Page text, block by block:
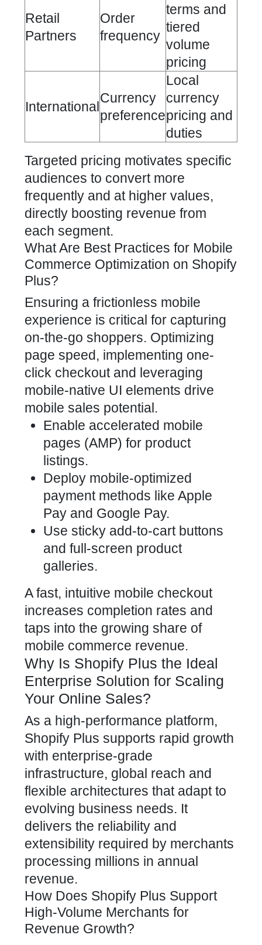
Retail
Partners
Order
frequency
terms and
tiered
volume
pricing
International
Currency
preference
Local
currency
pricing and
duties
Targeted pricing motivates specific
audiences to convert more
frequently and at higher values,
directly boosting revenue from
each segment.
What Are Best Practices for Mobile
Commerce Optimization on Shopify
Plus?
Ensuring a frictionless mobile
experience is critical for capturing
on-the-go shoppers. Optimizing
page speed, implementing one-
click checkout and leveraging
mobile-native UI elements drive
mobile sales potential.
Enable accelerated mobile
pages (AMP) for product
listings.
Deploy mobile-optimized
payment methods like Apple
Pay and Google Pay.
Use sticky add-to-cart buttons
and full-screen product
galleries.
A fast, intuitive mobile checkout
increases completion rates and
taps into the growing share of
mobile commerce revenue.
Why Is Shopify Plus the Ideal
Enterprise Solution for Scaling
Your Online Sales?
As a high-performance platform,
Shopify Plus supports rapid growth
with enterprise-grade
infrastructure, global reach and
flexible architectures that adapt to
evolving business needs. It
delivers the reliability and
extensibility required by merchants
processing millions in annual
revenue.
How Does Shopify Plus Support
High-Volume Merchants for
Revenue Growth?